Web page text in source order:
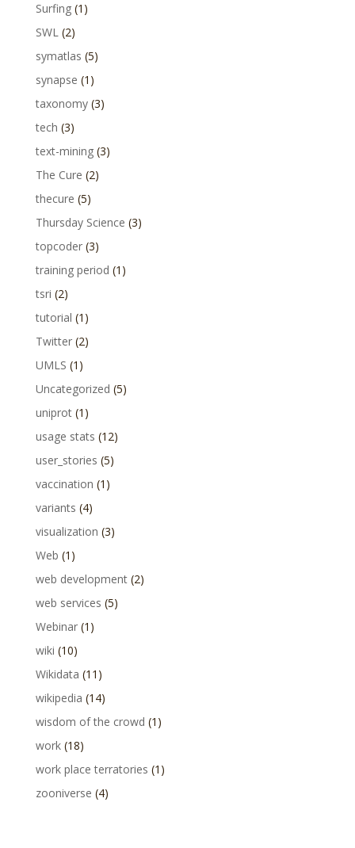
Surfing(1)
SWL(2)
symatlas (5)
synapse (1)
taxonomy(3)
tech (3)
text-mining(3)
The Cure (2)
thecure (5)
Thursday Science (3)
topcoder(3)
training period (1)
tsri (2)
tutorial (1)
Twitter(2)
UMLS (1)
Uncategorized (5)
uniprot(1)
usage stats (12)
user_stories (5)
vaccination (1)
variants (4)
visualization (3)
Web (1)
web development(2)
web services (5)
Webinar(1)
wiki (10)
Wikidata (11)
wikipedia (14)
wisdom of the crowd (1)
work(18)
work place terratories (1)
zooniverse (4)